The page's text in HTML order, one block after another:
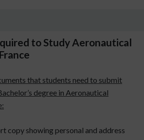
to Study Aeronautical
that students need to submit
degree in Aeronautical
copy showing personal and address